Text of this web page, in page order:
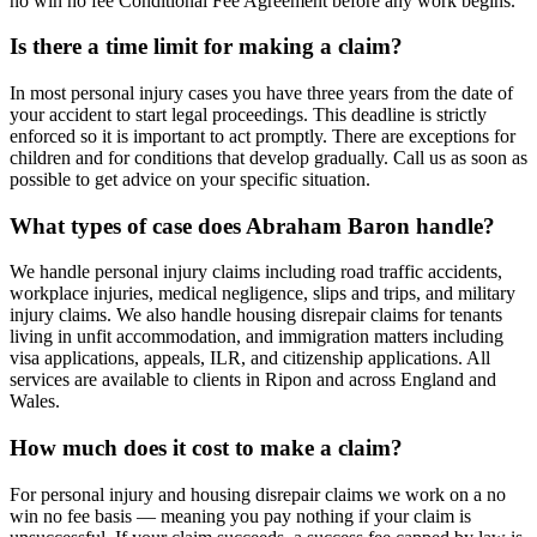
Is there a time limit for making a claim?
In most personal injury cases you have three years from the date of
your accident to start legal proceedings. This deadline is strictly
enforced so it is important to act promptly. There are exceptions for
children and for conditions that develop gradually. Call us as soon as
possible to get advice on your specific situation.
What types of case does Abraham Baron handle?
We handle personal injury claims including road traffic accidents,
workplace injuries, medical negligence, slips and trips, and military
injury claims. We also handle housing disrepair claims for tenants
living in unfit accommodation, and immigration matters including
visa applications, appeals, ILR, and citizenship applications. All
services are available to clients in Ripon and across England and
Wales.
How much does it cost to make a claim?
For personal injury and housing disrepair claims we work on a no
win no fee basis — meaning you pay nothing if your claim is